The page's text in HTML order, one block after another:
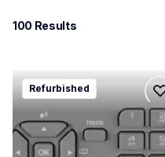
100 Results
rmfcj4335dw
rmfcj4335dw
inkjet-printers
mfcj4335dw_us_eu
10
Refurbished